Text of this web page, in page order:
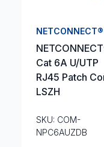
NETCONNECT®
Cat 6A U/UTP
RJ45 Patch
LSZH
SKU: COM-
NPC6AUZDB